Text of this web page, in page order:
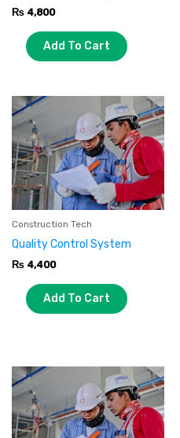
₨ 4,800
Add To Cart
Construction Tech
Quality Control System
₨ 4,400
Add To Cart